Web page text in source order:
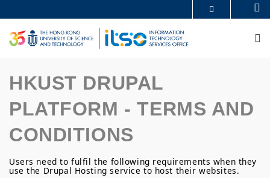
to
main
content
UNIVERSITY NEWS
ACADEMIC DEPARTMENTS A-Z
LIFE@HKUST
LIBRARY
HKUST DRUPAL
PLATFORM - TERMS AND
CONDITIONS
Users need to fulfil the following requirements when they
use the Drupal Hosting service to host their websites.